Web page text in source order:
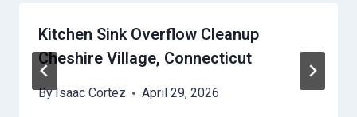
Kitchen Sink Overflow Cleanup
Cheshire Village, Connecticut
ByIsaac Cortez April 29, 2026